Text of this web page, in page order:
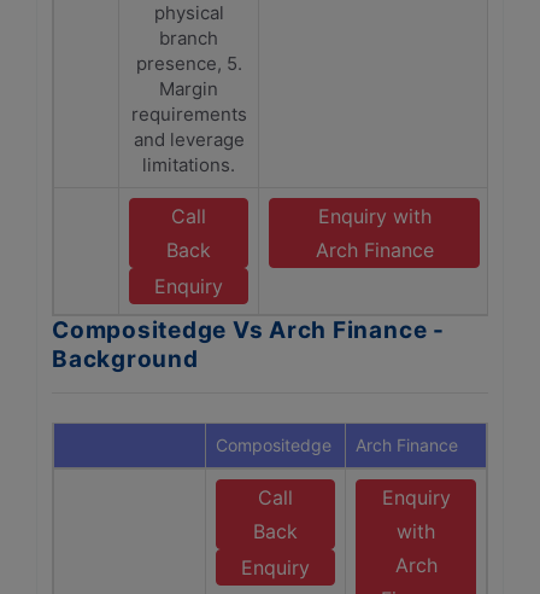
physical
branch
presence, 5.
Margin
requirements
and leverage
limitations.
Call
Back
Enquiry
Enquiry with
Arch Finance
Compositedge Vs Arch Finance -
Background
Compositedge Arch Finance
Call
Back
Enquiry
Enquiry
with
Arch